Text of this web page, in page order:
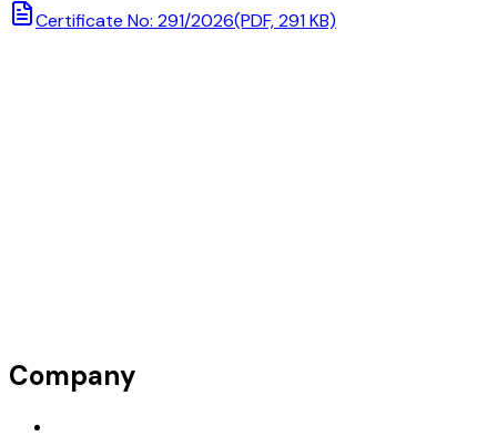
Certificate No: 291/2026(PDF, 291 KB)
Company